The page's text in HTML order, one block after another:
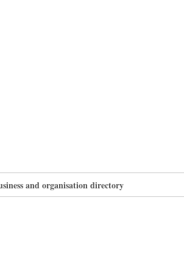
and organisation directory